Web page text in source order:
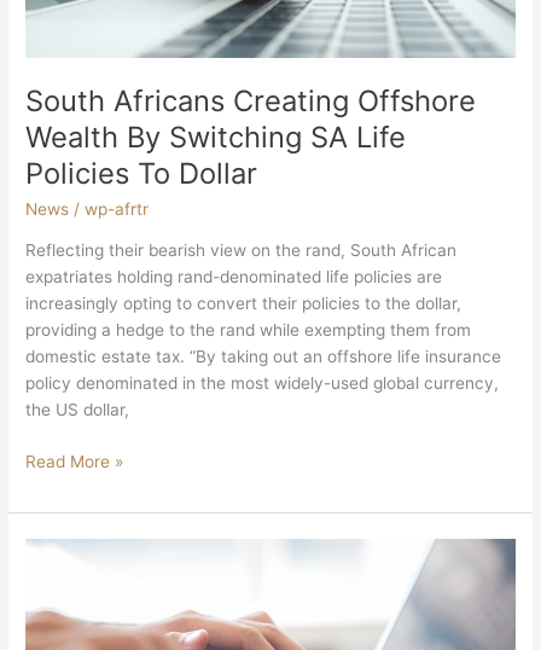
South Africans Creating Offshore
Wealth By Switching SA Life
Policies To Dollar
News /wp-afrtr
Reflecting their bearish view on the rand, South African
expatriates holding rand-denominated life policies are
increasingly opting to convert their policies to the dollar,
providing a hedge to the rand while exempting them from
domestic estate tax. “By taking out an offshore life insurance
policy denominated in the most widely-used global currency,
the US dollar,
Life
To
Dollar
Read More »
Top
Understanding